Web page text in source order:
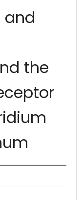
and
the